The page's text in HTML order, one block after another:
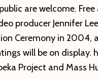
are welcome.
producer Jennifer
Ceremony in 2004,
will be on
Project and Mass